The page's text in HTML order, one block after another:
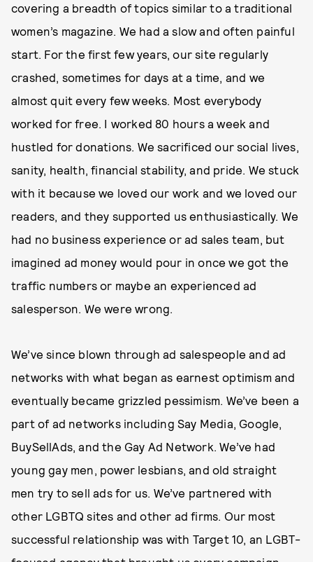
covering a breadth of topics similar to a traditional
women’s magazine. We had a slow and often painful
start. For the first few years, our site regularly
crashed, sometimes for days at a time, and we
almost quit every few weeks. Most everybody
worked for free. I worked 80 hours a week and
hustled for donations. We sacrificed our social lives,
sanity, health, financial stability, and pride. We stuck
with it because we loved our work and we loved our
readers, and they supported us enthusiastically. We
had no business experience or ad sales team, but
imagined ad money would pour in once we got the
traffic numbers or maybe an experienced ad
salesperson. We were wrong.
We’ve since blown through ad salespeople and ad
networks with what began as earnest optimism and
eventually became grizzled pessimism. We’ve been a
part of ad networks including Say Media, Google,
BuySellAds, and the Gay Ad Network. We’ve had
young gay men, power lesbians, and old straight
men try to sell ads for us. We’ve partnered with
other LGBTQ sites and other ad firms. Our most
successful relationship was with Target 10, an LGBT-